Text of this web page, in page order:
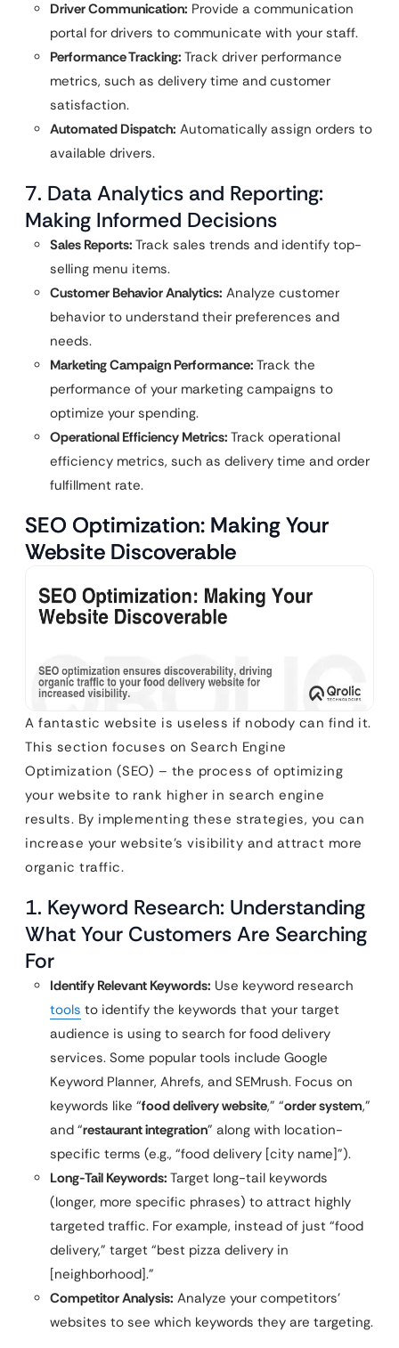
Driver Communication: Provide a communication
portal for drivers to communicate with your staff.
Performance Tracking: Track driver performance
metrics, such as delivery time and customer
satisfaction.
Automated Dispatch: Automatically assign orders to
available drivers.
7. Data Analytics and Reporting:
Making Informed Decisions
Sales Reports: Track sales trends and identify top-
selling menu items.
Customer Behavior Analytics: Analyze customer
behavior to understand their preferences and
needs.
Marketing Campaign Performance: Track the
performance of your marketing campaigns to
optimize your spending.
Operational Efficiency Metrics: Track operational
efficiency metrics, such as delivery time and order
fulfillment rate.
SEO Optimization: Making Your
Website Discoverable
A fantastic website is useless if nobody can find it.
This section focuses on Search Engine
Optimization (SEO) – the process of optimizing
your website to rank higher in search engine
results. By implementing these strategies, you can
increase your website’s visibility and attract more
organic traffic.
1. Keyword Research: Understanding
What Your Customers Are Searching
For
Identify Relevant Keywords: Use keyword research
tools to identify the keywords that your target
audience is using to search for food delivery
services. Some popular tools include Google
Keyword Planner, Ahrefs, and SEMrush. Focus on
keywords like “food delivery website,” “order system,”
and “restaurant integration” along with location-
specific terms (e.g., “food delivery [city name]”).
Long-Tail Keywords: Target long-tail keywords
(longer, more specific phrases) to attract highly
targeted traffic. For example, instead of just “food
delivery,” target “best pizza delivery in
[neighborhood].”
Competitor Analysis: Analyze your competitors’
websites to see which keywords they are targeting.